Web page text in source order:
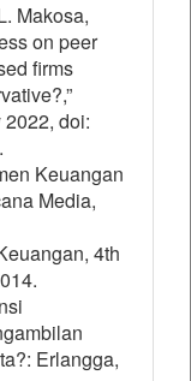
Makosa,
on peer
firms
doi:
Keuangan
Media,
4th
Erlangga,